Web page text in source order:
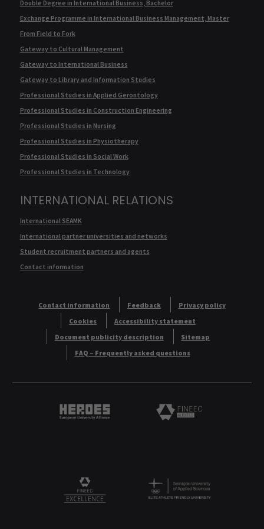
Double Degree in International Business, Bachelor
Exchange Programme in International Business Management, Master
From Field to Fork
Gateway to Cultural Management
Gateway to International Business
Gateway to Library and Information Studies
Professional Studies in Applied Gerontology
Professional Studies in Construction Engineering
Professional Studies in Nursing
Professional Studies in Physiotherapy
Professional Studies in Social Work
Professional Studies in Technology
INTERNATIONAL RELATIONS
International SEAMK
International partner universities and networks
Student recruitment partners and agents
Contact information
Contact information Feedback
Privacy policy
Cookies
Accessibility statement
Document publicity description
Sitemap
FAQ – Frequently asked questions
Heroes European University Alliance logo
Logo
FINEEC Excellencee Logo